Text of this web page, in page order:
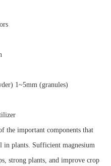
1~5mm (granules)
the important components that
in plants. Sufficient magnesium
strong plants, and improve crop